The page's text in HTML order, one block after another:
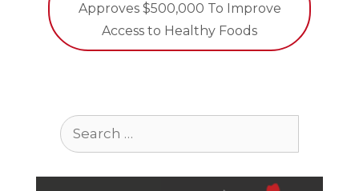
Approves $500,000 To Improve
Access to Healthy Foods
Search
for: